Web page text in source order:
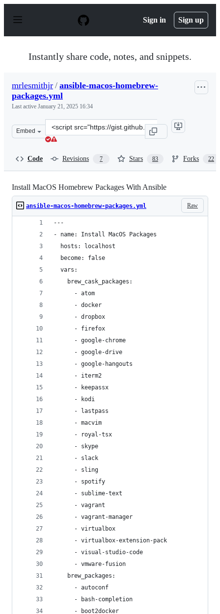
p
Sign in Sign up
Instantly share code, notes, and snippets.
mrlesmithjr / ansible-macos-homebrew-
packages.yml
Last active January 21, 2025 16:34
Embed
Clone
this
Code Revisions 7 Stars 83 Forks 22
Install MacOS Homebrew Packages With Ansible
Raw
ansible-macos-homebrew-packages.yml
---
- name: Install MacOS Packages
  hosts: localhost
  become: false
  vars:
    brew_cask_packages:
      - atom
      - docker
      - dropbox
      - firefox
      - google-chrome
      - google-drive
      - google-hangouts
      - iterm2
      - keepassx
      - kodi
      - lastpass
      - macvim
      - royal-tsx
      - skype
      - slack
      - sling
      - spotify
      - sublime-text
      - vagrant
      - vagrant-manager
      - virtualbox
      - virtualbox-extension-pack
      - visual-studio-code
      - vmware-fusion
    brew_packages:
      - autoconf
      - bash-completion
      - boot2docker